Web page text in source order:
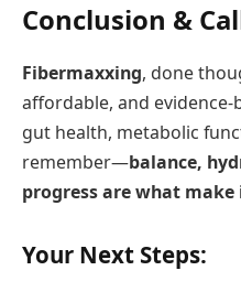
Conclusion &
Fibermaxxing, done
affordable, and
gut health, metabolic
remember—balance,
progress are what
Your Next Steps: